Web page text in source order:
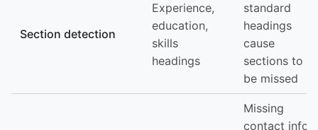
Section detection
Experience,
education,
skills
headings
standard
headings
cause
sections to
be missed
Missing
contact info